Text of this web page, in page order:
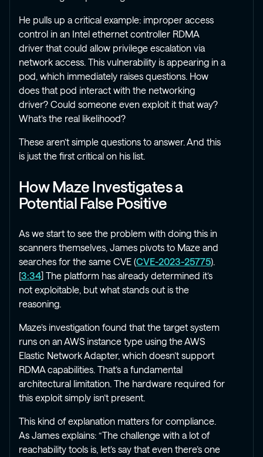
He pulls up a critical example: improper access
control in an Intel ethernet controller RDMA
driver that could allow privilege escalation via
network access. This vulnerability is appearing in a
pod, which immediately raises questions. How
does that pod interact with the networking
driver? Could someone even exploit it that way?
What’s the real likelihood?
These aren’t simple questions to answer. And this
is just the first critical on his list.
How Maze Investigates a
Potential False Positive
As we start to see the problem with doing this in
scanners themselves, James pivots to Maze and
searches for the same CVE (CVE-2023-25775).
[3:34] The platform has already determined it’s
not exploitable, but what stands out is the
reasoning.
Maze’s investigation found that the target system
runs on an AWS instance type using the AWS
Elastic Network Adapter, which doesn’t support
RDMA capabilities. That’s a fundamental
architectural limitation. The hardware required for
this exploit simply isn’t present.
This kind of explanation matters for compliance.
As James explains: “The challenge with a lot of
reachability tools is, let’s say that even there’s one